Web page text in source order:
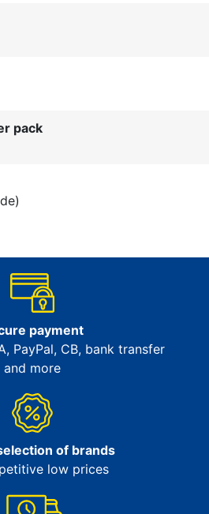
pack
payment
PayPal, CB, bank transfer
and more
of brands
low prices